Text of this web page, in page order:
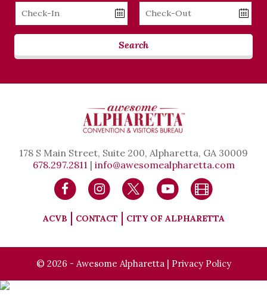
Checkin
Date
Checkout
Date
Search
178 S Main Street, Suite 200, Alpharetta, GA 30009
678.297.2811 | info@awesomealpharetta.com
ACVB CONTACT CITY OF ALPHARETTA
© 2026 - Awesome Alpharetta | Privacy Policy